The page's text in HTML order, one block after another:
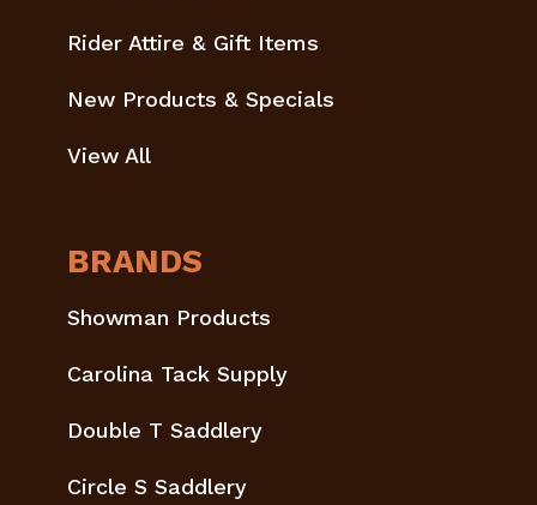
Rider Attire & Gift Items
New Products & Specials
View All
BRANDS
Showman Products
Carolina Tack Supply
Double T Saddlery
Circle S Saddlery